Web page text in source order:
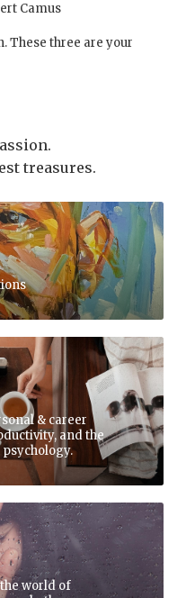
Camus
These three are your
treasures.
& career
and the
world of